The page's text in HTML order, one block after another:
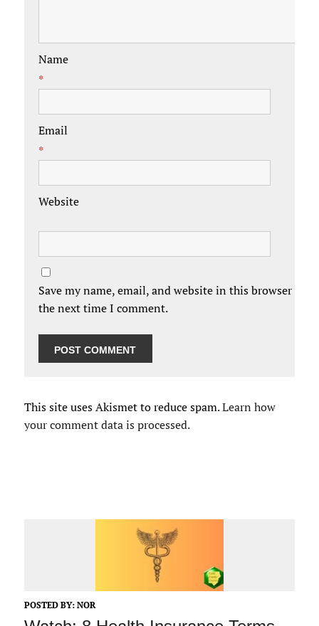
Name
*
Email
*
Website
Save my name, email, and website in this browser for
the next time I comment.
This site uses Akismet to reduce spam.Learn how
your comment data is processed.
POSTED BY: NOR